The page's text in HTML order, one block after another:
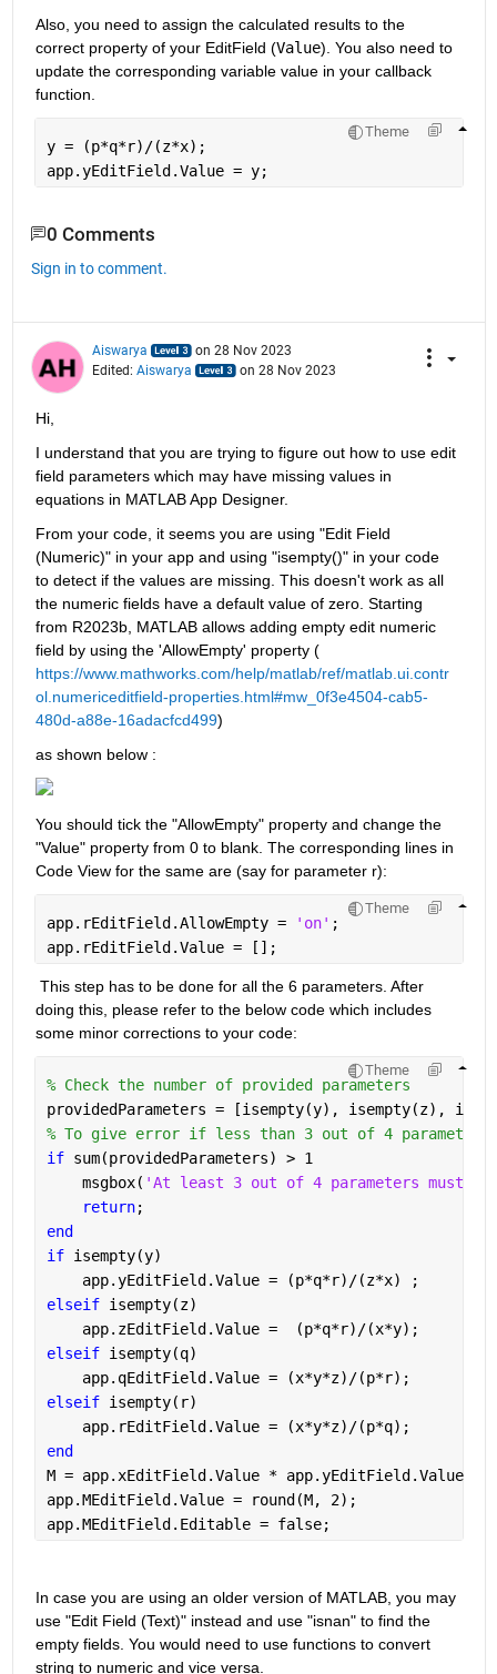
Also, you need to assign the calculated results to the
correct property of your EditField (Value). You also need to
update the corresponding variable value in your callback
function.
Theme
y = (p*q*r)/(z*x);
app.yEditField.Value = y;
0 Comments
Sign in to comment.
Aiswarya
on 28 Nov 2023
Edited: Aiswarya on 28 Nov 2023
Hi,
I understand that you are trying to figure out how to use edit
field parameters which may have missing values in
equations in MATLAB App Designer.
From your code, it seems you are using "Edit Field
(Numeric)" in your app and using "isempty()" in your code
to detect if the values are missing. This doesn't work as all
the numeric fields have a default value of zero. Starting
from R2023b, MATLAB allows adding empty edit numeric
field by using the 'AllowEmpty' property (
https://www.mathworks.com/help/matlab/ref/matlab.ui.contr
ol.numericeditfield-properties.html#mw_0f3e4504-cab5-
480d-a88e-16adacfcd499)
as shown below :
You should tick the "AllowEmpty" property and change the
"Value" property from 0 to blank. The corresponding lines in
Code View for the same are (say for parameter r):
Theme
app.rEditField.AllowEmpty = 'on' ;
app.rEditField.Value = [];
This step has to be done for all the 6 parameters. After
doing this, please refer to the below code which includes
some minor corrections to your code:
Theme
% Check the number of provided parameters
providedParameters = [isempty(y), isempty(z),
% To give error if less than 3 out of 4 parameters
if sum(providedParameters) > 1
    msgbox(
'At least 3 out of 4 parameters must
return;
end
if isempty(y)
    app.yEditField.Value = (p*q*r)/(z*x) ;
elseif isempty(z)
    app.zEditField.Value =  (p*q*r)/(x*y);
elseif isempty(q)
    app.qEditField.Value = (x*y*z)/(p*r);
elseif isempty(r)
    app.rEditField.Value = (x*y*z)/(p*q);
end
M = app.xEditField.Value * app.yEditField.Value
app.MEditField.Value = round(M, 2);
app.MEditField.Editable = false;
In case you are using an older version of MATLAB, you may
use "Edit Field (Text)" instead and use "isnan" to find the
empty fields. You would need to use functions to convert
string to numeric and vice versa.